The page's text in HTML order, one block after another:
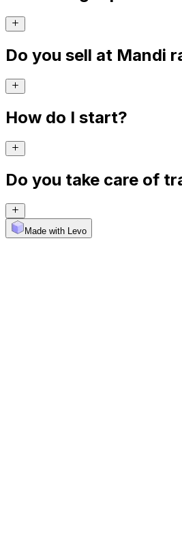
Do you sell at Mandi
How do I start?
Do you take care of
Made with Levo